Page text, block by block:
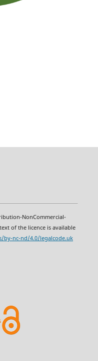
NonCommercial-
of the licence is available
by-nc-nd/4.0/legalcode.uk